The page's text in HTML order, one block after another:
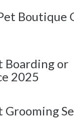
Boutique
Boarding or
2025
Grooming